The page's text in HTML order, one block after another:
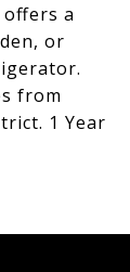
a
or
from
1 Year